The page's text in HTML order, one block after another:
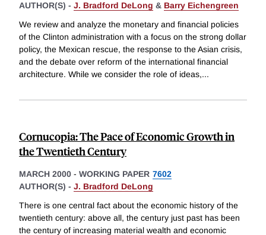
AUTHOR(S) - J. Bradford DeLong & Barry Eichengreen
We review and analyze the monetary and financial policies
of the Clinton administration with a focus on the strong dollar
policy, the Mexican rescue, the response to the Asian crisis,
and the debate over reform of the international financial
architecture. While we consider the role of ideas,...
Cornucopia: The Pace of Economic Growth in
the Twentieth Century
MARCH 2000 - WORKING PAPER 7602
AUTHOR(S) - J. Bradford DeLong
There is one central fact about the economic history of the
twentieth century: above all, the century just past has been
the century of increasing material wealth and economic